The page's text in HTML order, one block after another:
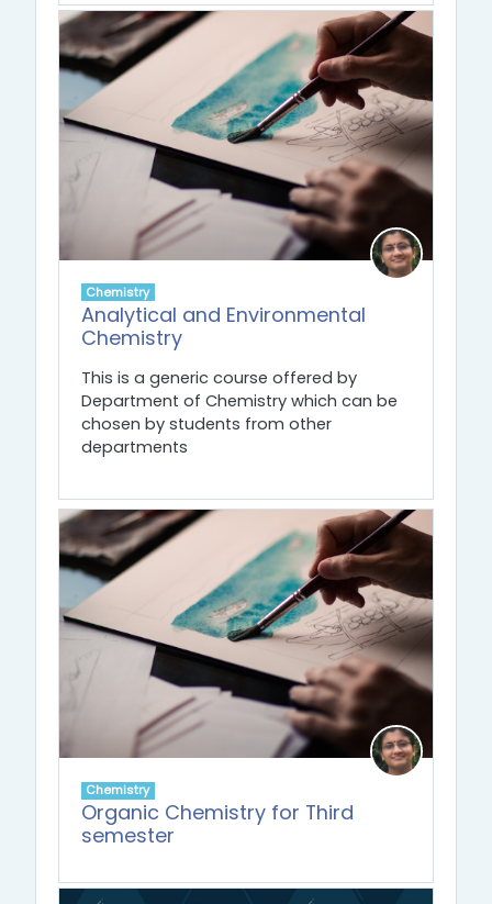
Chemistry
Analytical and Environmental
Chemistry
This is a generic course offered by
Department of Chemistry which can be
chosen by students from other
departments
Chemistry
Organic Chemistry for Third
semester